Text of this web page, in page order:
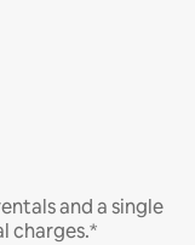
and a single
charges.*